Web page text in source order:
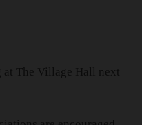
at The Village Hall next